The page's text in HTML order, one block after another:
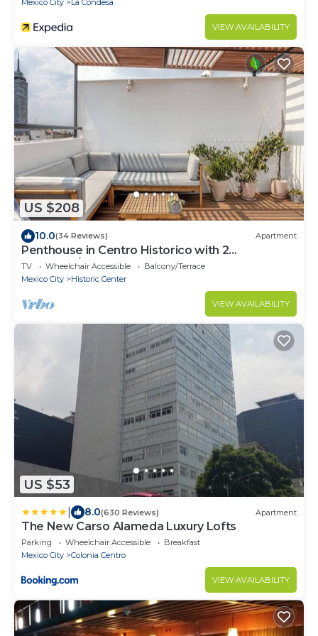
VIEW AVAILABILITY
US $208
10.0(34 Reviews) Apartment
Penthouse in Centro Historico with 2
Bedroom/2 Bathroom & Private Terrace
TV Wheelchair Accessible
Balcony/Terrace
Mexico City
Historic Center
VIEW AVAILABILITY
US $53
8.0(630 Reviews) Apartment
The New Carso Alameda Luxury Lofts
Parking Wheelchair Accessible
Breakfast
Mexico City
Colonia Centro
VIEW AVAILABILITY